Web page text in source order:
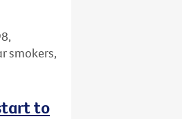
smokers,
to